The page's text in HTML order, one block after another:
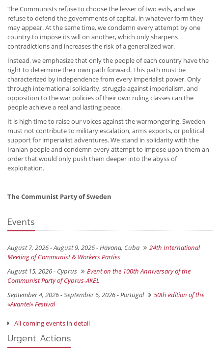
The Communists refuse to choose the lesser of two evils, and we
refuse to defend the governments of capital, in whatever form they
may appear. At the same time, we condemn every attempt by one
country to impose its will on another, which only sharpens
contradictions and increases the risk of a generalized war.
Instead, we emphasize that only the people of each country have the
right to determine their own path forward. This path must be
characterized by independence from every imperialist power. Only
through international solidarity, struggle against imperialism, and
opposition to the war policies of their own ruling classes can the
people achieve a real and lasting peace.
It is high time to raise our voices against the warmongering. Sweden
must not contribute to military escalation, arms exports, or political
support for imperialist adventures. We stand in solidarity with the
Iranian people and condemn every attempt to impose upon them an
order that would only push them deeper into the abyss of
exploitation.
The Communist Party of Sweden
Events
August 7, 2026 - August 9, 2026 -Havana, Cuba
24th International
Meeting of Communist & Workers Parties
August 15, 2026 - Cyprus
Event on the 100th Anniversary of the
Communist Party of Cyprus-AKEL
September 4, 2026 - September 6, 2026 -Portugal
50th edition of the
«Avante!» Festival
All coming events in detail
Urgent Actions